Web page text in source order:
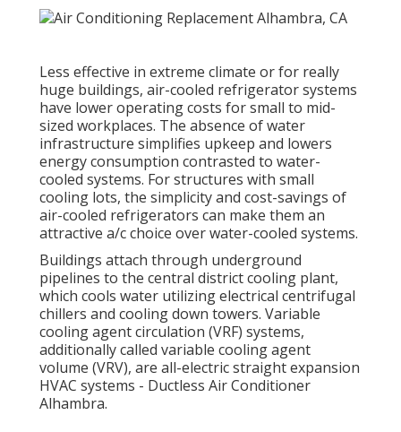
Less effective in extreme climate or for really
huge buildings, air-cooled refrigerator systems
have lower operating costs for small to mid-
sized workplaces. The absence of water
infrastructure simplifies upkeep and lowers
energy consumption contrasted to water-
cooled systems. For structures with small
cooling lots, the simplicity and cost-savings of
air-cooled refrigerators can make them an
attractive a/c choice over water-cooled systems.
Buildings attach through underground
pipelines to the central district cooling plant,
which cools water utilizing electrical centrifugal
chillers and cooling down towers. Variable
cooling agent circulation (VRF) systems,
additionally called variable cooling agent
volume (VRV), are all-electric straight expansion
HVAC systems - Ductless Air Conditioner
Alhambra.